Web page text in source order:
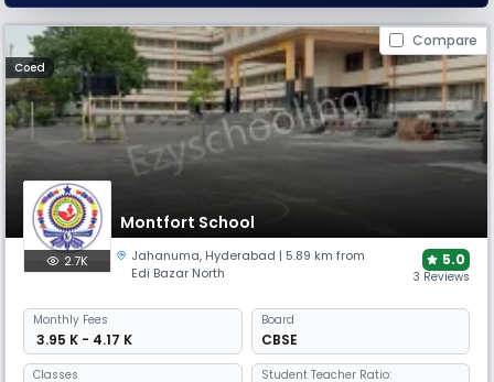
Compare
Coed
Montfort School
2.7K Jahanuma, Hyderabad | 5.89 km from
Edi Bazar North
5.0
3 Reviews
Monthly Fees
₹ 3.95 K - 4.17 K
Board
CBSE
Classes Student Teacher Ratio: